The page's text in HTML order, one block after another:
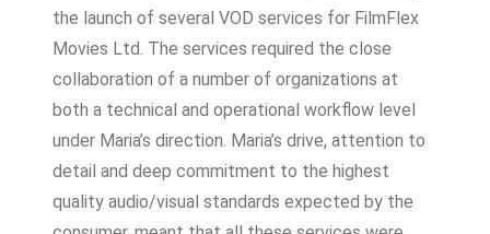
the launch of several VOD services for FilmFlex
Movies Ltd. The services required the close
collaboration of a number of organizations at
both a technical and operational workflow level
under Maria’s direction. Maria’s drive, attention to
detail and deep commitment to the highest
quality audio/visual standards expected by the